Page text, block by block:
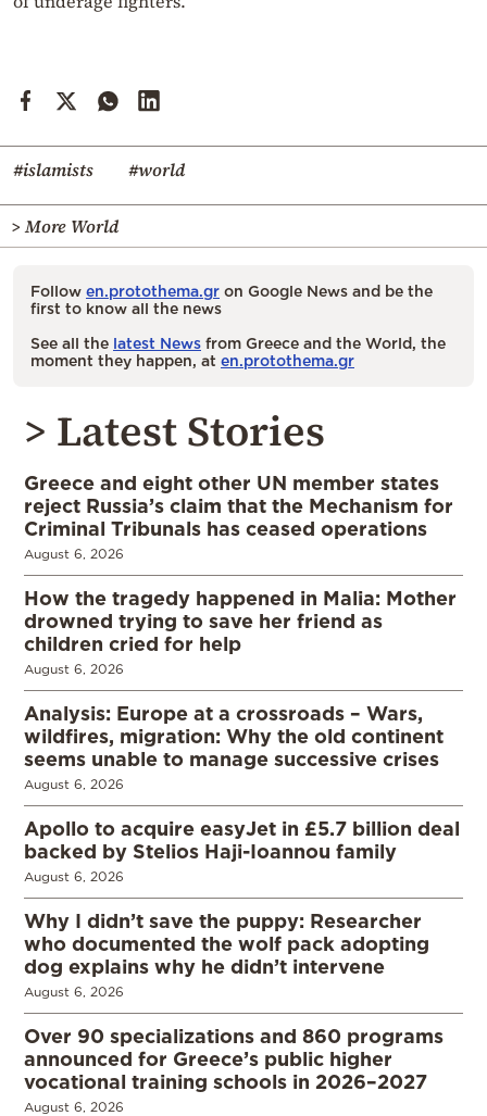
#islamists #world
> More World
Follow en.protothema.gr on Google News and be the
first to know all the news
See all the latest News from Greece and the World, the
moment they happen, at en.protothema.gr
> Latest Stories
Greece and eight other UN member states
reject Russia’s claim that the Mechanism for
Criminal Tribunals has ceased operations
August 6, 2026
How the tragedy happened in Malia: Mother
drowned trying to save her friend as
children cried for help
August 6, 2026
Analysis: Europe at a crossroads – Wars,
wildfires, migration: Why the old continent
seems unable to manage successive crises
August 6, 2026
Apollo to acquire easyJet in £5.7 billion deal
backed by Stelios Haji-Ioannou family
August 6, 2026
Why I didn’t save the puppy: Researcher
who documented the wolf pack adopting
dog explains why he didn’t intervene
August 6, 2026
Over 90 specializations and 860 programs
announced for Greece’s public higher
vocational training schools in 2026–2027
August 6, 2026